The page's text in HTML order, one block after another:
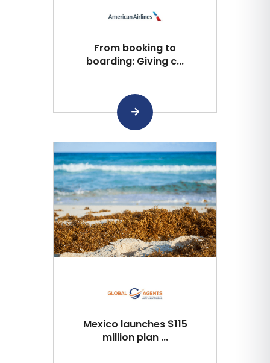
From booking to
boarding: Giving c...
Mexico launches $115
million plan ...